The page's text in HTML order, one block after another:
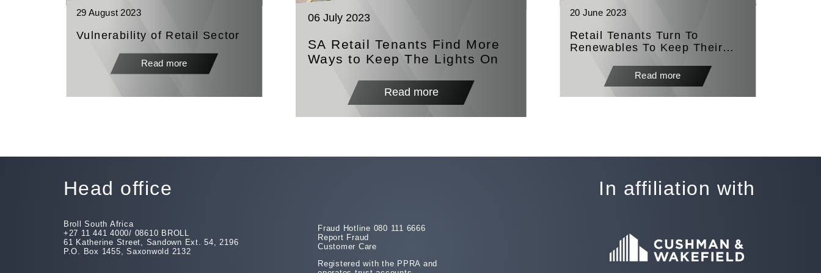
29 August 2023
Vulnerability of Retail Sector
Read more
06 July 2023
SA Retail Tenants Find More
Ways to Keep The Lights On
Read more
20 June 2023
Retail Tenants Turn To
Renewables To Keep Their
Read more
Head office
Broll South Africa
+27 11 441 4000/ 08610 BROLL
61 Katherine Street, Sandown Ext. 54, 2196
P.O. Box 1455, Saxonwold 2132
Fraud Hotline 080 111 6666
Report Fraud
Customer Care
Registered with the PPRA and
In affiliation with